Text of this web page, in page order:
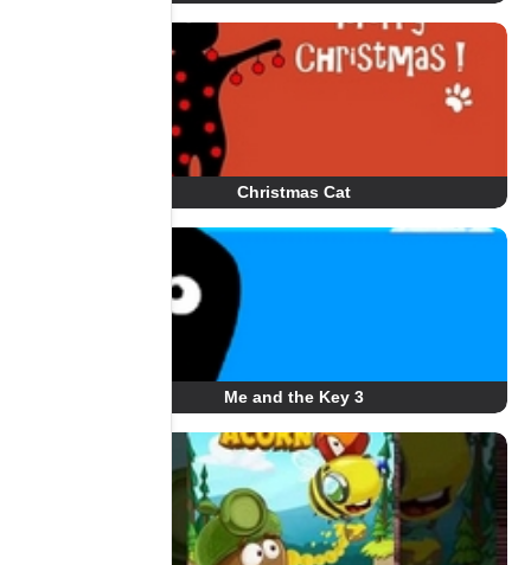
Christmas Cat
Me and the Key 3